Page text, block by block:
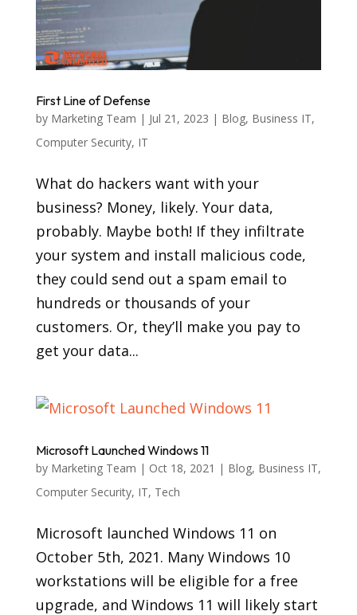
First Line of Defense
by Marketing Team | Jul 21, 2023 | Blog, Business IT,
Computer Security, IT
What do hackers want with your
business? Money, likely. Your data,
probably. Maybe both! If they infiltrate
your system and install malicious code,
they could send out a spam email to
hundreds or thousands of your
customers. Or, they’ll make you pay to
get your data...
Microsoft Launched Windows 11
by Marketing Team | Oct 18, 2021 | Blog, Business IT,
Computer Security, IT, Tech
Microsoft launched Windows 11 on
October 5th, 2021. Many Windows 10
workstations will be eligible for a free
upgrade, and Windows 11 will likely start